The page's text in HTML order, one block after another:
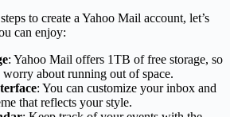
to create a Yahoo Mail account, let’s
can enjoy:
: Yahoo Mail offers 1TB of free storage, so
worry about running out of space.
: You can customize your inbox and
that reflects your style.